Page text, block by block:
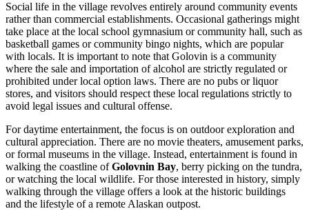
Social life in the village revolves entirely around community events
rather than commercial establishments. Occasional gatherings might
take place at the local school gymnasium or community hall, such as
basketball games or community bingo nights, which are popular
with locals. It is important to note that Golovin is a community
where the sale and importation of alcohol are strictly regulated or
prohibited under local option laws. There are no pubs or liquor
stores, and visitors should respect these local regulations strictly to
avoid legal issues and cultural offense.
For daytime entertainment, the focus is on outdoor exploration and
cultural appreciation. There are no movie theaters, amusement parks,
or formal museums in the village. Instead, entertainment is found in
walking the coastline ofGolovnin Bay, berry picking on the tundra,
or watching the local wildlife. For those interested in history, simply
walking through the village offers a look at the historic buildings
and the lifestyle of a remote Alaskan outpost.